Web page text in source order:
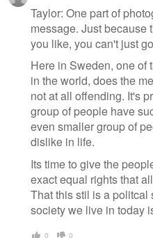
Taylor: One part of
message. Just because
you like, you can't just
Here in Sweden, one of
in the world, does the
not at all offending. It's
group of people have
even smaller group of
dislike in life.
Its time to give the
exact equal rights that
That this stil is a politcal
society we live in today
0 0